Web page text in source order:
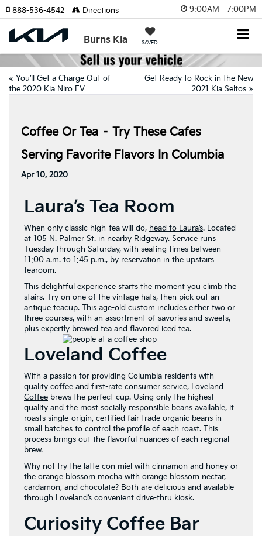
9:00AM - 7:00PM
Burns Kia SAVED
888-536-4542 Directions
« You’ll Get a Charge Out of
the 2020 Kia Niro EV
Get Ready to Rock in the New
2021 Kia Seltos »
Coffee Or Tea – Try These Cafes
Serving Favorite Flavors In Columbia
Apr 10, 2020
Laura’s Tea Room
When only classic high-tea will do, head to Laura’s. Located
at 105 N. Palmer St. in nearby Ridgeway. Service runs
Tuesday through Saturday, with seating times between
11:00 a.m. to 1:45 p.m., by reservation in the upstairs
tearoom.
This delightful experience starts the moment you climb the
stairs. Try on one of the vintage hats, then pick out an
antique teacup. This age-old custom includes either two or
three courses, with an assortment of savories and sweets,
plus expertly brewed tea and flavored iced tea.
Loveland Coffee
With a passion for providing Columbia residents with
quality coffee and first-rate consumer service, Loveland
Coffee brews the perfect cup. Using only the highest
quality and the most socially responsible beans available, it
roasts single-origin, certified fair trade organic beans in
small batches to control the profile of each roast. This
process brings out the flavorful nuances of each regional
brew.
Why not try the latte con miel with cinnamon and honey or
the orange blossom mocha with orange blossom nectar,
cardamon, and chocolate? Both are delicious and available
through Loveland’s convenient drive-thru kiosk.
Curiosity Coffee Bar